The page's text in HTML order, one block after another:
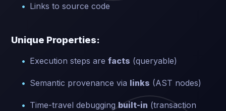
Links to source code
Unique Properties:
Execution steps arefacts (queryable)
Semantic provenance via links (AST nodes)
Time-travel debuggingbuilt-in (transaction